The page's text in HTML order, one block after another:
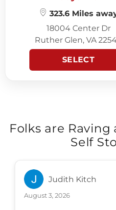
323.6 Miles
18004 Center Dr
Ruther Glen, VA
SELECT
Folks are
Self
Judith Kitch
August 3, 2026